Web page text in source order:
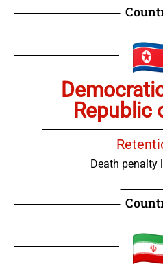
Republic
Death penalty